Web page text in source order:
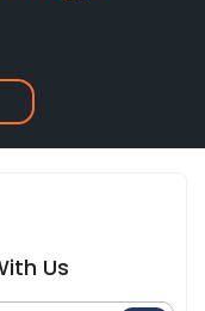
Us